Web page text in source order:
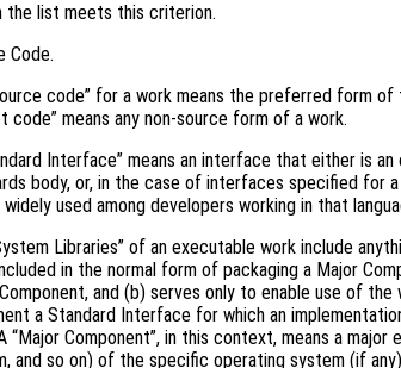
the list meets this criterion.
Code.
code” for a work means the preferred form
code” means any non-source form of a work.
Interface” means an interface that either is
body, or, in the case of interfaces specified for
used among developers working in that
Libraries” of an executable work include
in the normal form of packaging a Major
and (b) serves only to enable use of
a Standard Interface for which an
“Major Component”, in this context, means a
and so on) of the specific operating system (if